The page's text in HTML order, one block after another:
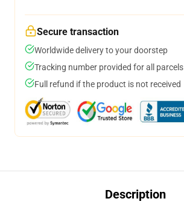
Secure transaction
Worldwide delivery to your doorstep
Tracking number provided for all parcels
Full refund if the product is not received
Description